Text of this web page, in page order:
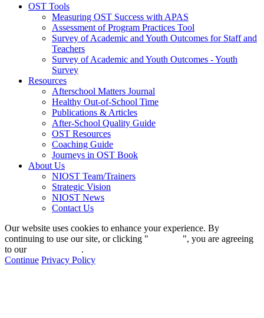
OST Tools
Measuring OST Success with APAS
Assessment of Program Practices Tool
Survey of Academic and Youth Outcomes for Staff and
Teachers
Survey of Academic and Youth Outcomes - Youth
Survey
Resources
Afterschool Matters Journal
Healthy Out-of-School Time
Publications & Articles
After-School Quality Guide
OST Resources
Coaching Guide
Journeys in OST Book
About Us
NIOST Team/Trainers
Strategic Vision
NIOST News
Contact Us
Our website uses cookies to enhance your experience. By
continuing to use our site, or clicking "
", you are agreeing
to our
.
Continue Privacy Policy